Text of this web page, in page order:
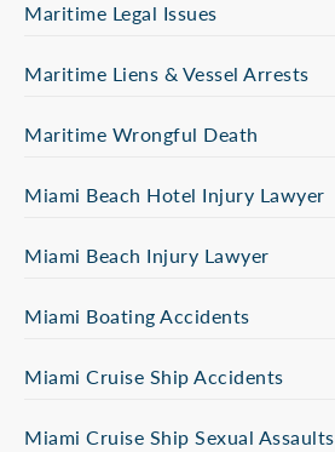
Maritime Legal Issues
Maritime Liens & Vessel Arrests
Maritime Wrongful Death
Miami Beach Hotel Injury Lawyer
Miami Beach Injury Lawyer
Miami Boating Accidents
Miami Cruise Ship Accidents
Miami Cruise Ship Sexual Assaults